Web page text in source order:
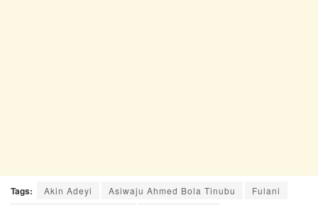
Tags: Akin Adeyi Asiwaju Ahmed Bola Tinubu
Fulani